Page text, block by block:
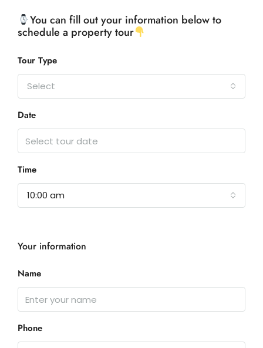
You can fill out your information below to
schedule a property tour
Tour Type
Select
Date
Time
10:00 am
Your information
Name
Phone